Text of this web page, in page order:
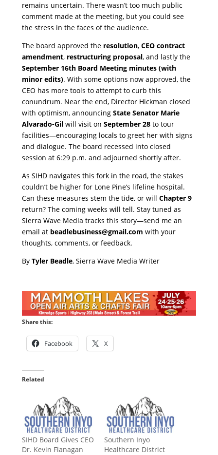
​remains uncertain. There wasn’t too much public
comment made at the meeting, but you could see
the stress in the faces of the audience.
​The board approved the resolution, CEO contract
amendment, restructuring proposal, and lastly the
September 16th Board Meeting minutes (with
minor edits). With some options now approved, the
CEO has more tools to attempt to curb this
conundrum. Near the end, Director Hickman closed
with optimism, announcing State Senator Marie
Alvarado-Gilwill visit on September 28to tour
facilities—encouraging locals to greet her with signs
and dialogue. The board recessed into closed
session at 6:29 p.m. and adjourned shortly after.
​As SIHD navigates this fork in the road, the stakes
couldn’t be higher for Lone Pine’s lifeline hospital.
Can these measures stem the tide, or will Chapter 9
return? The coming weeks will tell. Stay tuned as
Sierra Wave Media tracks this story—send me an
email at beadlebusiness@gmail.com with your
thoughts, comments, or feedback.
​By Tyler Beadle, Sierra Wave Media Writer
Share this:
Facebook X
Related
SIHD Board Gives CEO
Dr. Kevin Flanagan
Southern Inyo
Healthcare District